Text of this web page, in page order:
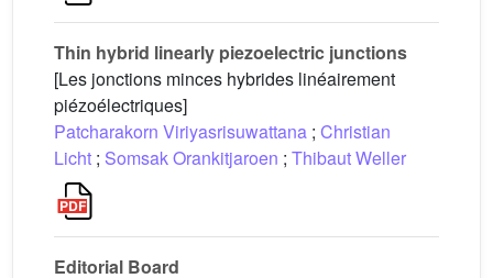
Thin hybrid linearly piezoelectric junctions
[Les jonctions minces hybrides linéairement
piézoélectriques]
Patcharakorn Viriyasrisuwattana ; Christian
Licht ; Somsak Orankitjaroen ; Thibaut Weller
Editorial Board